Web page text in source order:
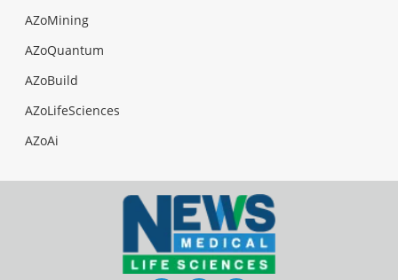
AZoMining
AZoQuantum
AZoBuild
AZoLifeSciences
AZoAi